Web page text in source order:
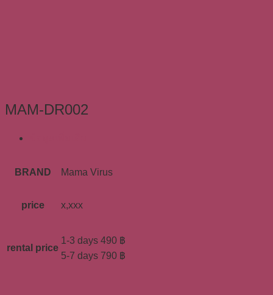
MAM-DR002
BRAND Mama Virus
price x,xxx
rental price
1-3 days 490 ฿
5-7 days 790 ฿